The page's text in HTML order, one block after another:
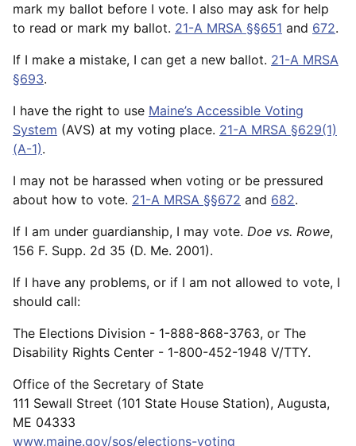
mark my ballot before I vote. I also may ask for help
to read or mark my ballot. 21-A MRSA §§651 and 672.
If I make a mistake, I can get a new ballot. 21-A MRSA
§693.
I have the right to use Maine’s Accessible Voting
System (AVS) at my voting place. 21-A MRSA §629(1)
(A-1).
I may not be harassed when voting or be pressured
about how to vote. 21-A MRSA §§672 and 682.
If I am under guardianship, I may vote. Doe vs. Rowe,
156 F. Supp. 2d 35 (D. Me. 2001).
If I have any problems, or if I am not allowed to vote, I
should call:
The Elections Division - 1-888-868-3763, or The
Disability Rights Center - 1-800-452-1948 V/TTY.
Office of the Secretary of State
111 Sewall Street (101 State House Station), Augusta,
ME 04333
www.maine.gov/sos/elections-voting